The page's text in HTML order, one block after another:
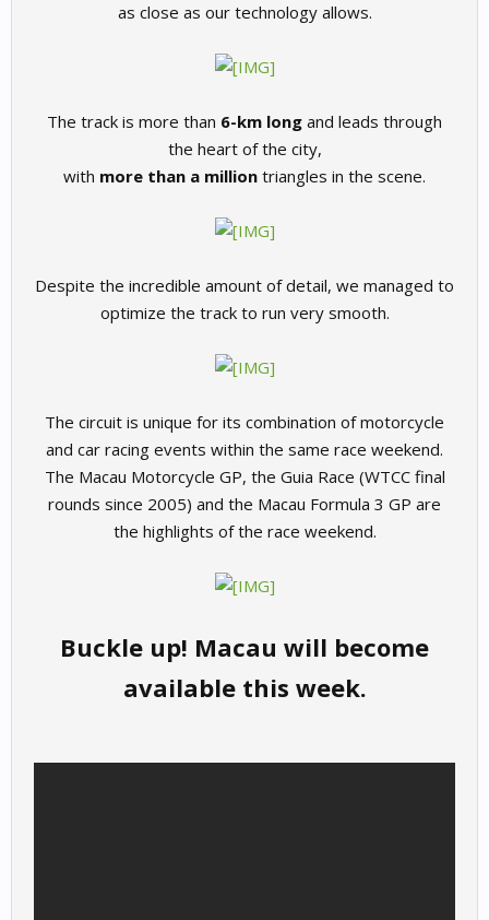
as close as our technology allows.
The track is more than 6-km long and leads through
the heart of the city,
with more than a million triangles in the scene.
Despite the incredible amount of detail, we managed to
optimize the track to run very smooth.
The circuit is unique for its combination of motorcycle
and car racing events within the same race weekend.
The Macau Motorcycle GP, the Guia Race (WTCC final
rounds since 2005) and the Macau Formula 3 GP are
the highlights of the race weekend.
Buckle up! Macau will become
available this week.